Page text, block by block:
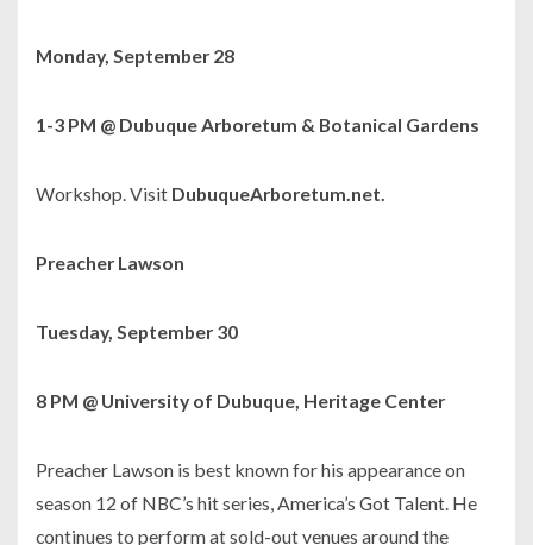
Monday, September 28
1-3 PM @ Dubuque Arboretum & Botanical Gardens
Workshop. Visit DubuqueArboretum.net.
Preacher Lawson
Tuesday, September 30
8 PM @ University of Dubuque, Heritage Center
Preacher Lawson is best known for his appearance on
season 12 of NBC’s hit series,America’s Got Talent. He
continues to perform at sold-out venues around the